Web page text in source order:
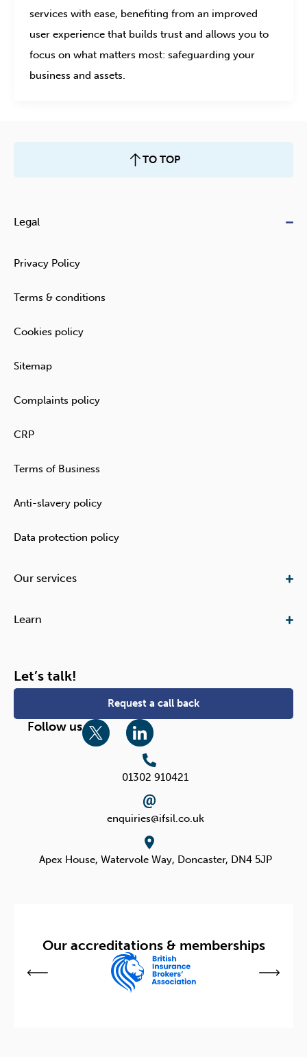
services with ease, benefiting from an improved
user experience that builds trust and allows you to
focus on what matters most: safeguarding your
business and assets.
TO TOP
Legal
Privacy Policy
Terms & conditions
Cookies policy
Sitemap
Complaints policy
CRP
Terms of Business
Anti-slavery policy
Data protection policy
Our services​
Learn
Let’s talk!
Request a call back
Follow us
T
e
L
i
n
k
e
d
01302 910421
enquiries@ifsil.co.uk
Apex House, Watervole Way, Doncaster, DN4 5JP
Our accreditations & memberships